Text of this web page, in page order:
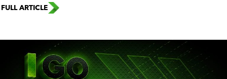
FULL ARTICLE